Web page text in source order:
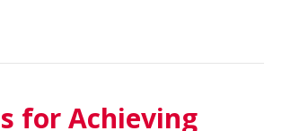
for Achieving